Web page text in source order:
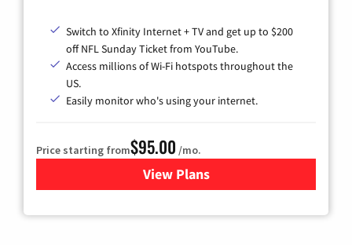
Switch to Xfinity Internet + TV and get up to $200
off NFL Sunday Ticket from YouTube.
Access millions of Wi-Fi hotspots throughout the
US.
Easily monitor who's using your internet.
Price starting from$95.00 /mo.
View Plansfor Xfinity Cable TV &